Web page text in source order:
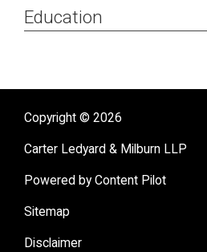
Bar Admissions
New York
Education
Copyright © 2026
Carter Ledyard & Milburn LLP
Powered by Content Pilot
Sitemap
Disclaimer